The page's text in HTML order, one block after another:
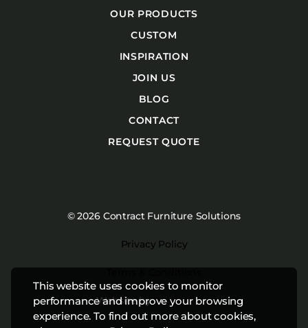
This website uses cookies to monitor
performance and improve your browsing
experience. To find out more about cookies,
OUR PRODUCTS
CUSTOM
INSPIRATION
JOIN US
BLOG
CONTACT
REQUEST QUOTE
© 2026 Contract Furniture Solutions
Privacy Policy
Website byStudiothink